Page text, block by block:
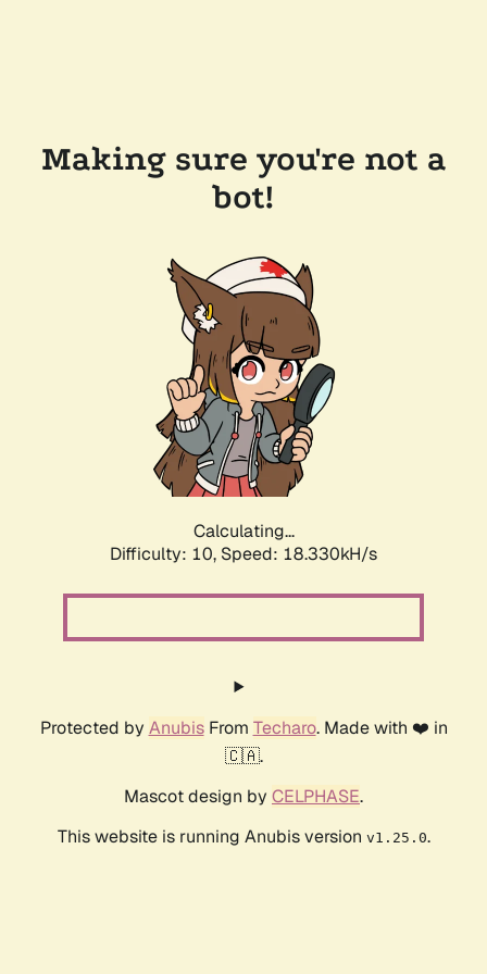
Making sure you're not a
bot!
Calculating...
Difficulty: 10, Speed: 18.330kH/s
Protected by AnubisFrom Techaro. Made with ❤️ in
🇨🇦.
Mascot design by CELPHASE.
This website is running Anubis version v1.25.0.